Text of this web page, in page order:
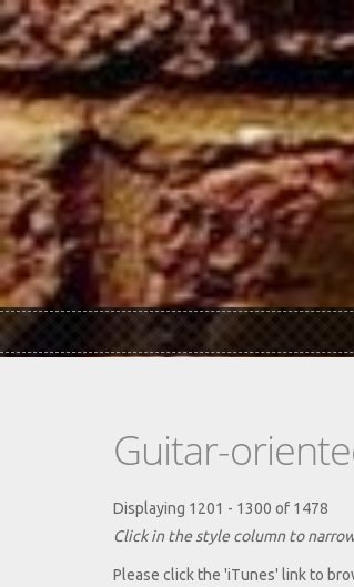
Skip to main content
Guitar-
Displaying 1201 - 1300 of 1478
Click in the style column to
Please click the 'iTunes' link to